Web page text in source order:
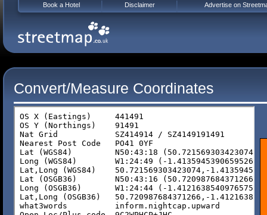
Convert/Measure Coordinates
Book a Hotel Disclaimer Advertise on